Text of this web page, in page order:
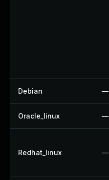
Debian —
Oracle_linux —
Redhat_linux —